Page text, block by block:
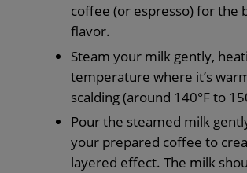
coffee (or espresso) for the
flavor.
Steam your milk gently,
temperature where it’s
scalding (around 140°F to
Pour the steamed milk
your prepared coffee to
layered effect. The milk